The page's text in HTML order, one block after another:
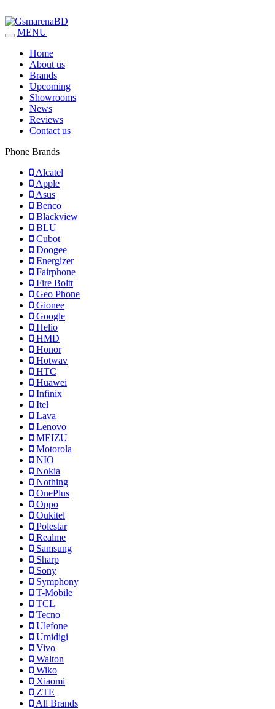
MENU
Home
About us
Brands
Upcoming
Showrooms
News
Reviews
Contact us
Phone Brands
Alcatel
Apple
Asus
Benco
Blackview
BLU
Cubot
Doogee
Energizer
Fairphone
Fire Boltt
Geo Phone
Gionee
Google
Helio
HMD
Honor
Hotwav
HTC
Huawei
Infinix
Itel
Lava
Lenovo
MEIZU
Motorola
NIO
Nokia
Nothing
OnePlus
Oppo
Oukitel
Polestar
Realme
Samsung
Sharp
Sony
Symphony
T-Mobile
TCL
Tecno
Ulefone
Umidigi
Vivo
Walton
Wiko
Xiaomi
ZTE
All Brands